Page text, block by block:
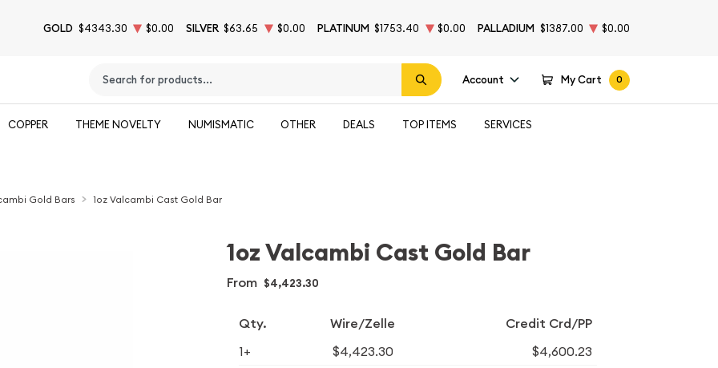
GOLD $4343.30 $0.00 SILVER $63.65 $0.00 PLATINUM $1753.40 $0.00 PALLADIUM $1387.00 $0.00
Type 2 or more characters for results.
Account My Cart 0
COPPER THEME NOVELTY NUMISMATIC OTHER DEALS TOP ITEMS SERVICES
Gold Bars 1oz Valcambi Cast Gold Bar
1oz Valcambi Cast Gold Bar
From $4,423.30
Qty. Wire/Zelle Credit Crd/PP
1+ $4,423.30 $4,600.23